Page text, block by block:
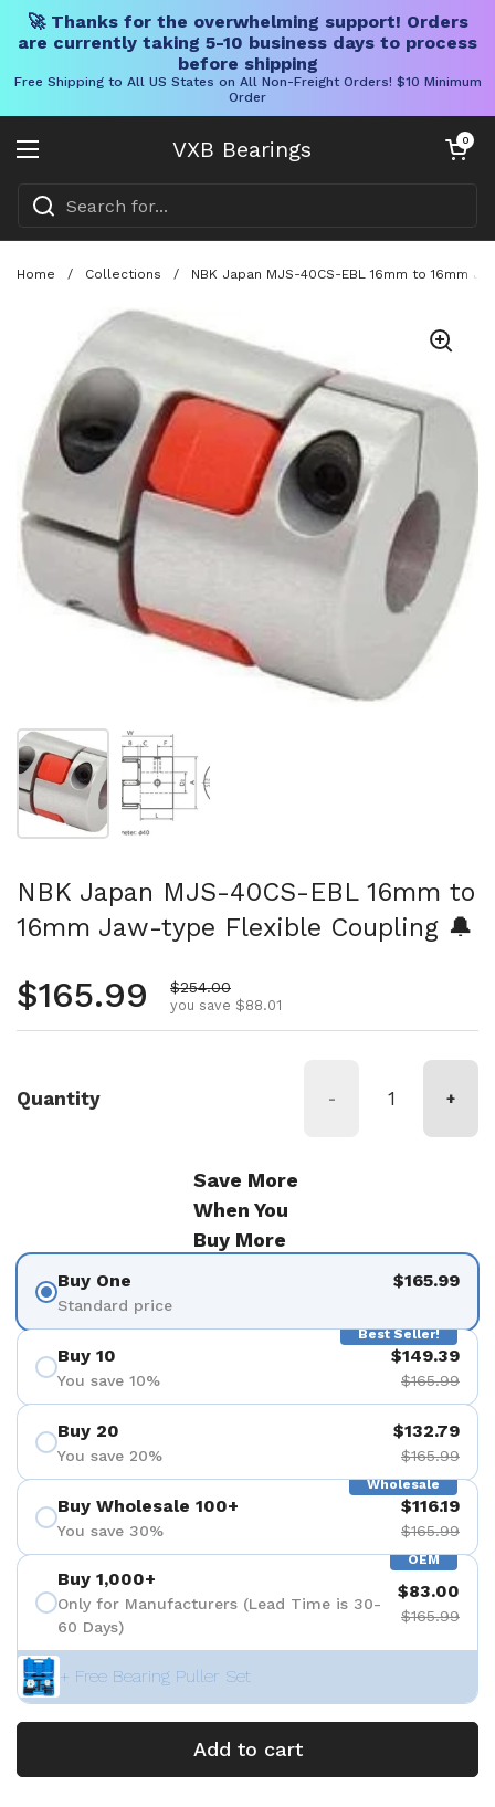
🚀 Thanks for the overwhelming support! Orders
are currently taking 5-10 business days to process
before shipping
Free Shipping to All US States on All Non-Freight Orders! $10 Minimum
Order
VXB Bearings
Open menu
Open cart
0
Home / Collections / NBK Japan MJS-40CS-EBL 16mm to 16mm
Show slide 1 Show slide 2
NBK Japan MJS-40CS-EBL 16mm to
16mm Jaw-type Flexible Coupling 🔔
Regular price
$165.99 Sale price
$254.00
you save $88.01
Quantity - +
Save More
When You
Buy More
Buy One
Standard price
$165.99
Best Seller!
Buy 10
You save 10%
$149.39
$165.99
Buy 20
You save 20%
$132.79
$165.99
Wholesale
Buy Wholesale 100+
You save 30%
$116.19
$165.99
OEM
Buy 1,000+
Only for Manufacturers (Lead Time is 30-
60 Days)
$83.00
$165.99
+ Free Bearing Puller Set
Add to cart